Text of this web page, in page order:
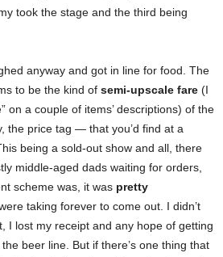
took the stage and the third being
anyway and got in line for food. The
to be the kind of semi-upscale fare (I
on a couple of items’ descriptions) of the
the price tag — that you’d find at a
being a sold-out show and all, there
middle-aged dads waiting for orders,
scheme was, it was pretty
taking forever to come out. I didn’t
I lost my receipt and any hope of getting
beer line. But if there’s one thing that